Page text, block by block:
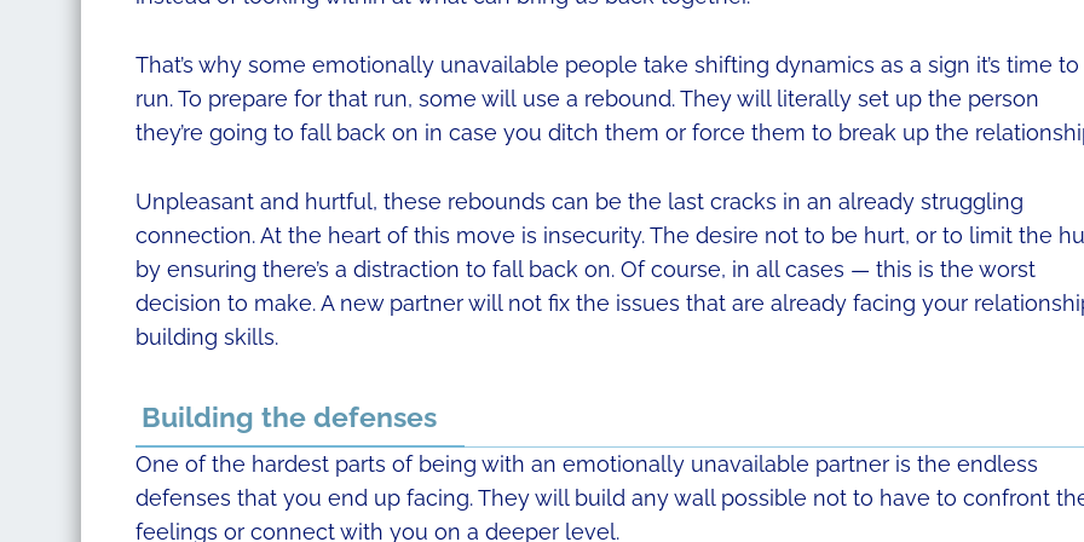
That’s why some emotionally unavailable people take shifting dynamics as a sign it’s time to
run. To prepare for that run, some will use a rebound. They will literally set up the person
they’re going to fall back on in case you ditch them or force them to break up the
Unpleasant and hurtful, these rebounds can be the last cracks in an already struggling
connection. At the heart of this move is insecurity. The desire not to be hurt, or to limit the
by ensuring there’s a distraction to fall back on. Of course, in all cases — this is the worst
decision to make. A new partner will not fix the issues that are already facing your
building skills.
Building the defenses
One of the hardest parts of being with an emotionally unavailable partner is the endless
defenses that you end up facing. They will build any wall possible not to have to confront
feelings or connect with you on a deeper level.